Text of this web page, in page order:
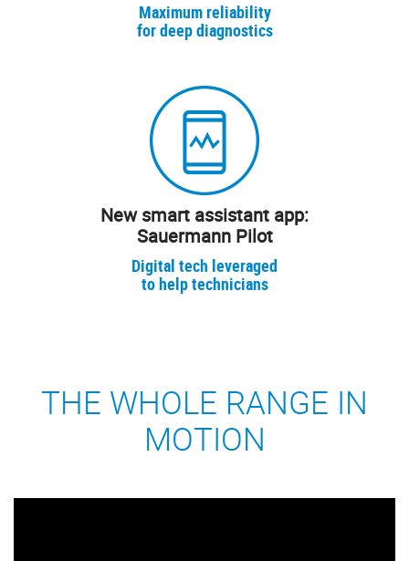
Maximum reliability
for deep diagnostics
New smart assistant app:
Sauermann Pilot
Digital tech leveraged
to help technicians
THE WHOLE RANGE IN
MOTION